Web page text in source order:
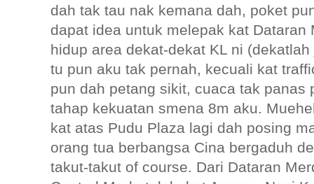
dah tak tau nak kemana dah, poket
dapat idea untuk melepak kat
hidup area dekat-dekat KL ni
tu pun aku tak pernah, kecuali kat
pun dah petang sikit, cuaca tak panas
tahap kekuatan smena 8m aku.
kat atas Pudu Plaza lagi dah posing
orang tua berbangsa Cina bergaduh
takut-takut of course. Dari Dataran